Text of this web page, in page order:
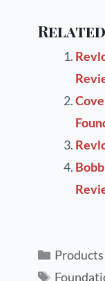
Products